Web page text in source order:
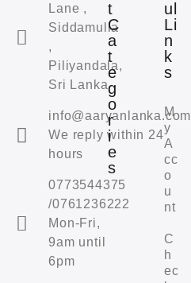
Lane ,
Siddamulla
,
Piliyandala,
Sri Lanka
info@aaryanlanka.com
We reply within 24
hours
0773544375
/0761236222
Mon-Fri,
9am until
6pm
t
C
a
t
e
g
o
r
i
e
s
ul
Li
n
k
s
M
y
A
cc
o
u
nt
C
h
ec